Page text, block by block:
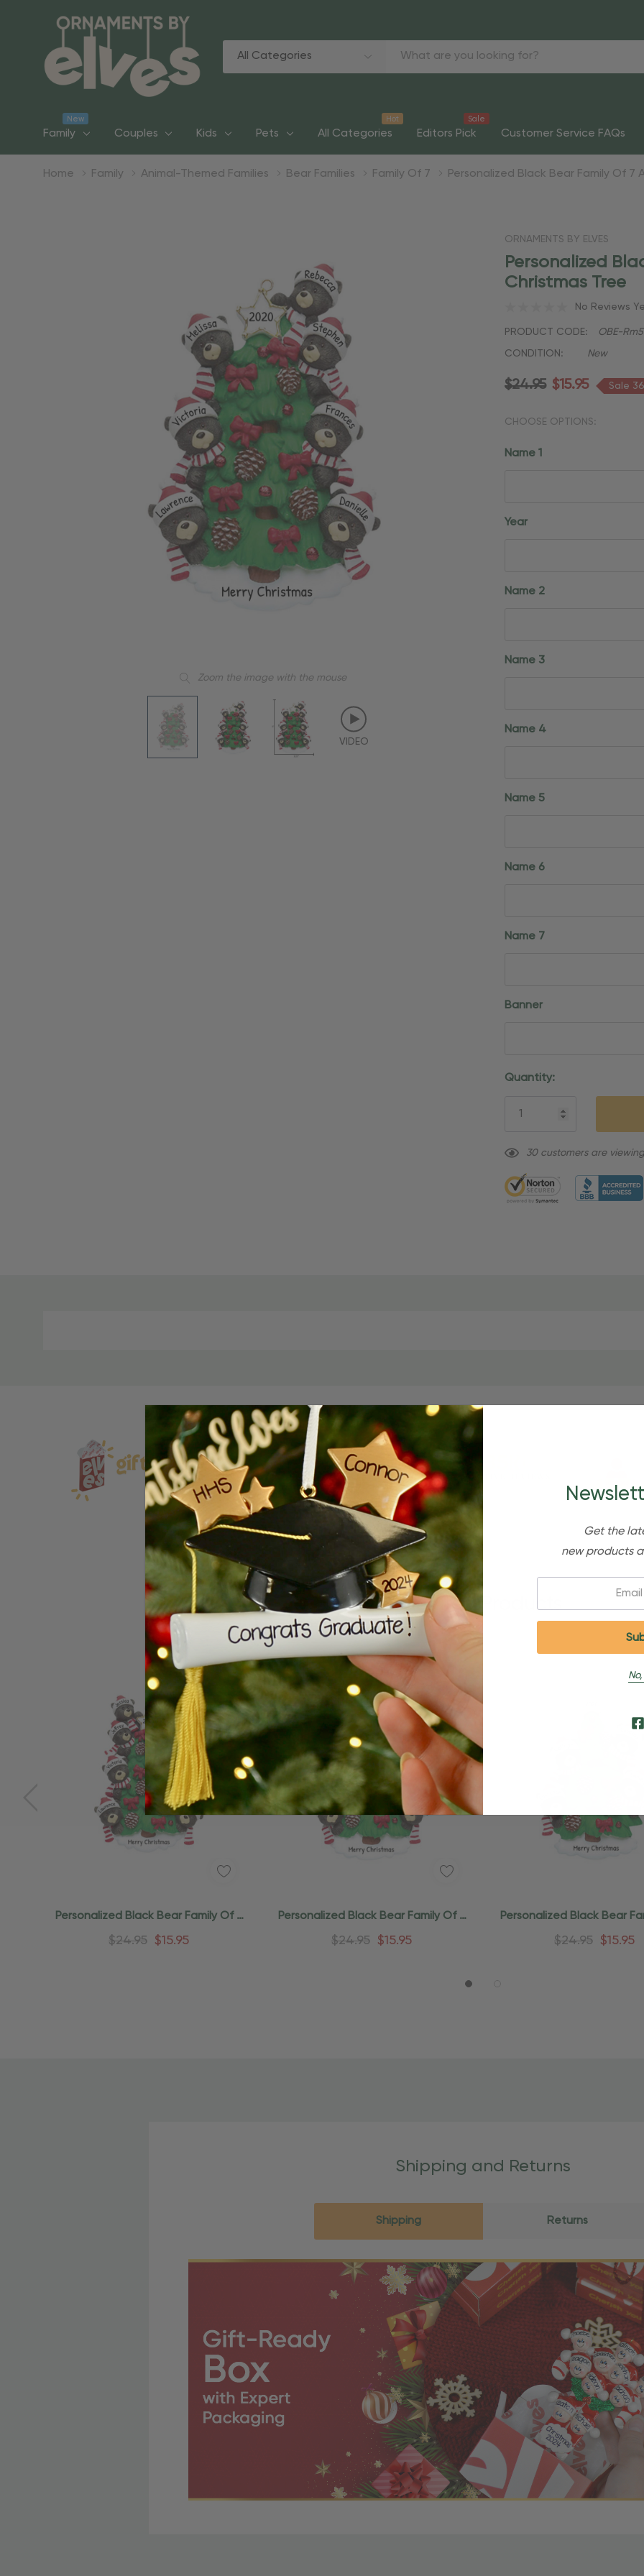
Categories
Search
Family
New
Couples Kids Pets All Categories
Hot
Editors Pick
Sale
Customer Service FAQs
Home Family Animal-Themed Families Bear Families Family Of 7 Personalized Black Bear Family Of 7
Zoom the image with the mouse
VIDEO
ORNAMENTS BY ELVES
Personalized
Christmas Tree
No Reviews
PRODUCT CODE: OBE-
CONDITION: New
$24.95 $15.95 Sale
CHOOSE OPTIONS:
Name 1
Year
Name 2
Name 3
Name 4
Name 5
Name 6
Name 7
Banner
Current
Quantity:
30 customers are
Related Products
Personalized Black Bear Family Of 8
Around Christmas Tree
$24.95 $15.95
Personalized Black Bear Family Of 5
Around Christmas Tree
$24.95 $15.95
Personalized Black Bear
Around Christmas
$24.95 $15.95
Quick Add
Shipping and Returns
Shipping Returns
Get the
new products